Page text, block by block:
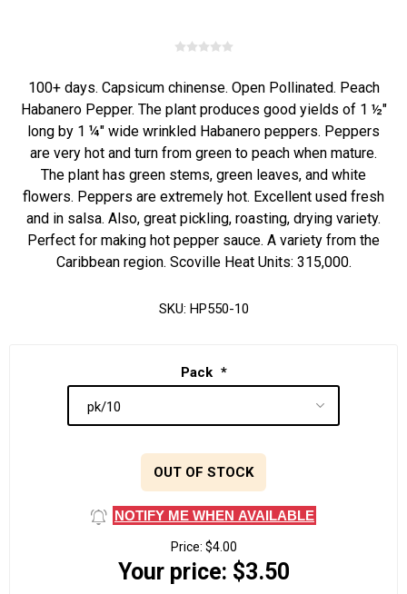
100+ days. Capsicum chinense. Open Pollinated. Peach
Habanero Pepper. The plant produces good yields of 1 ½"
long by 1 ¼" wide wrinkled Habanero peppers. Peppers
are very hot and turn from green to peach when mature.
The plant has green stems, green leaves, and white
flowers. Peppers are extremely hot. Excellent used fresh
and in salsa. Also, great pickling, roasting, drying variety.
Perfect for making hot pepper sauce. A variety from the
Caribbean region. Scoville Heat Units: 315,000.
SKU: HP550-10
Pack *
OUT OF STOCK
NOTIFY ME WHEN AVAILABLE
Price: $4.00
Your price: $3.50